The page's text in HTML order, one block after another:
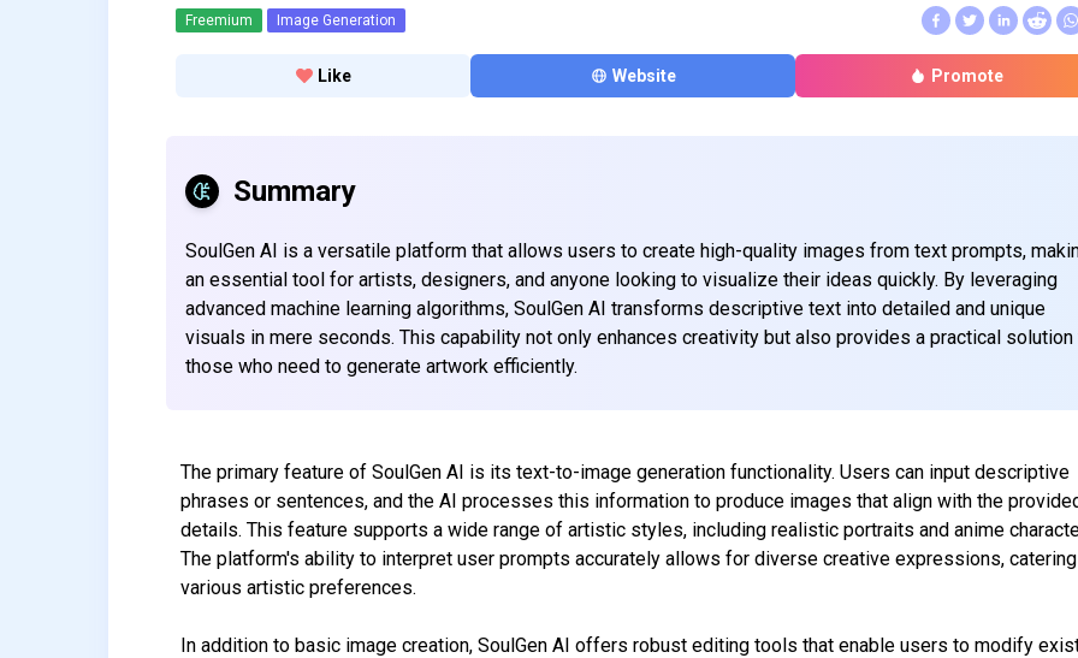
Freemium Image Generation
Like Website Promote
Summary
SoulGen AI is a versatile platform that allows users to create high-quality images from text prompts,
an essential tool for artists, designers, and anyone looking to visualize their ideas quickly. By leveraging
advanced machine learning algorithms, SoulGen AI transforms descriptive text into detailed and unique
visuals in mere seconds. This capability not only enhances creativity but also provides a practical
those who need to generate artwork efficiently.
The primary feature of SoulGen AI is its text-to-image generation functionality. Users can input descriptive
phrases or sentences, and the AI processes this information to produce images that align with the
details. This feature supports a wide range of artistic styles, including realistic portraits and anime
The platform's ability to interpret user prompts accurately allows for diverse creative expressions,
various artistic preferences.
In addition to basic image creation, SoulGen AI offers robust editing tools that enable users to modify